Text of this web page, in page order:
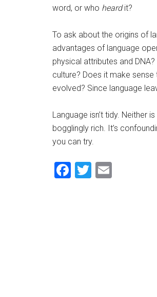
word, or who heardit?
To ask about the origins of
advantages of language
physical attributes and
culture? Does it make
evolved? Since language
Language isn’t tidy. Neither
bogglingly rich. It’s
you can try.
Facebook
Twitter